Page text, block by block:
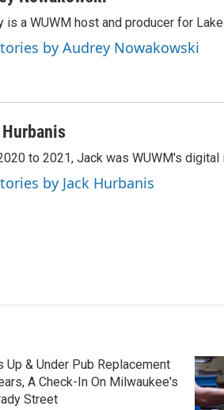
is a WUWM host and producer for
by Audrey Nowakowski
to 2021, Jack was WUWM's digital
by Jack Hurbanis
Up & Under Pub Replacement
A Check-In On Milwaukee's
Street